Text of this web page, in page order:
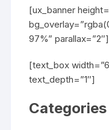
[ux_banner
97%” parallax=”2″]
[text_box
text_depth=”1″]